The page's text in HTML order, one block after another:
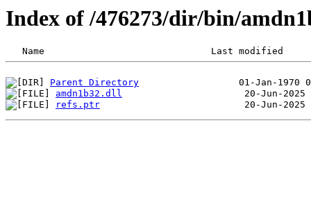
Index of /476273/dir/bin/
Parent Directory
amdn1b32.dll
refs.ptr